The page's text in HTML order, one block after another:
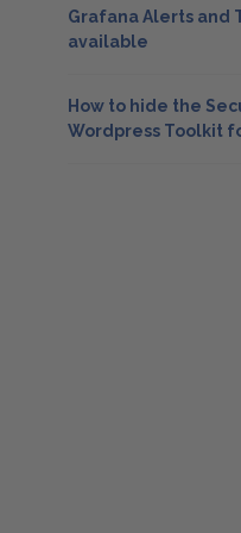
Grafana Alerts and
available
How to hide the
Wordpress Toolkit